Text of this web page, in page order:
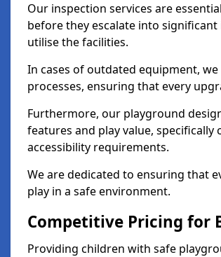
Our inspection services are
before they escalate into
utilise the facilities.
In cases of outdated equipment,
processes, ensuring that every
Furthermore, our playground
features and play value,
accessibility requirements.
We are dedicated to ensuring that
play in a safe environment.
Competitive Pricing for
Providing children with safe